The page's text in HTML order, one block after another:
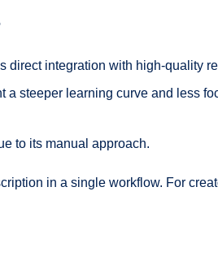
direct integration with high-quality
a steeper learning curve and less
to its manual approach.
in a single workflow. For